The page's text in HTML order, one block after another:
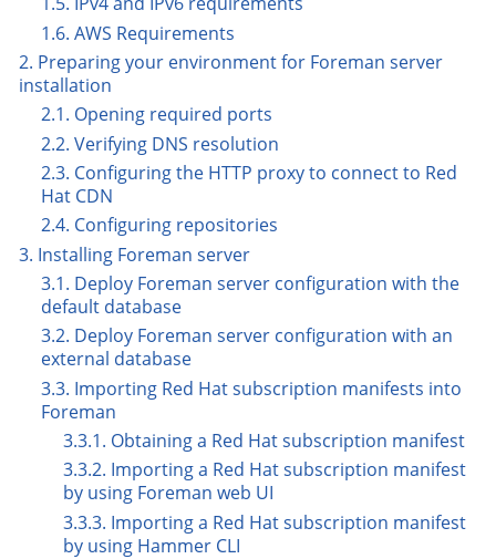
1.6. AWS Requirements
2. Preparing your environment for Foreman server
installation
2.1. Opening required ports
2.2. Verifying DNS resolution
2.3. Configuring the HTTP proxy to connect to Red
Hat CDN
2.4. Configuring repositories
3. Installing Foreman server
3.1. Deploy Foreman server configuration with the
default database
3.2. Deploy Foreman server configuration with an
external database
3.3. Importing Red Hat subscription manifests into
Foreman
3.3.1. Obtaining a Red Hat subscription manifest
3.3.2. Importing a Red Hat subscription manifest
by using Foreman web UI
3.3.3. Importing a Red Hat subscription manifest
by using Hammer CLI